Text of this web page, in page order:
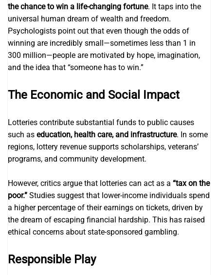
the chance to win a life-changing fortune. It taps into the
universal human dream of wealth and freedom.
Psychologists point out that even though the odds of
winning are incredibly small—sometimes less than 1 in
300 million—people are motivated by hope, imagination,
and the idea that “someone has to win.”
The Economic and Social Impact
Lotteries contribute substantial funds to public causes
such as education, health care, and infrastructure. In some
regions, lottery revenue supports scholarships, veterans’
programs, and community development.
However, critics argue that lotteries can act as a “tax on the
poor.” Studies suggest that lower-income individuals spend
a higher percentage of their earnings on tickets, driven by
the dream of escaping financial hardship. This has raised
ethical concerns about state-sponsored gambling.
Responsible Play